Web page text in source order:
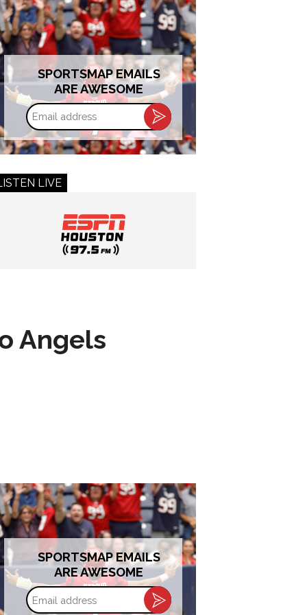
SPORTSMAP EMAILS
ARE AWESOME
Email
address
LIVE
Angels
SPORTSMAP EMAILS
ARE AWESOME
Email
address